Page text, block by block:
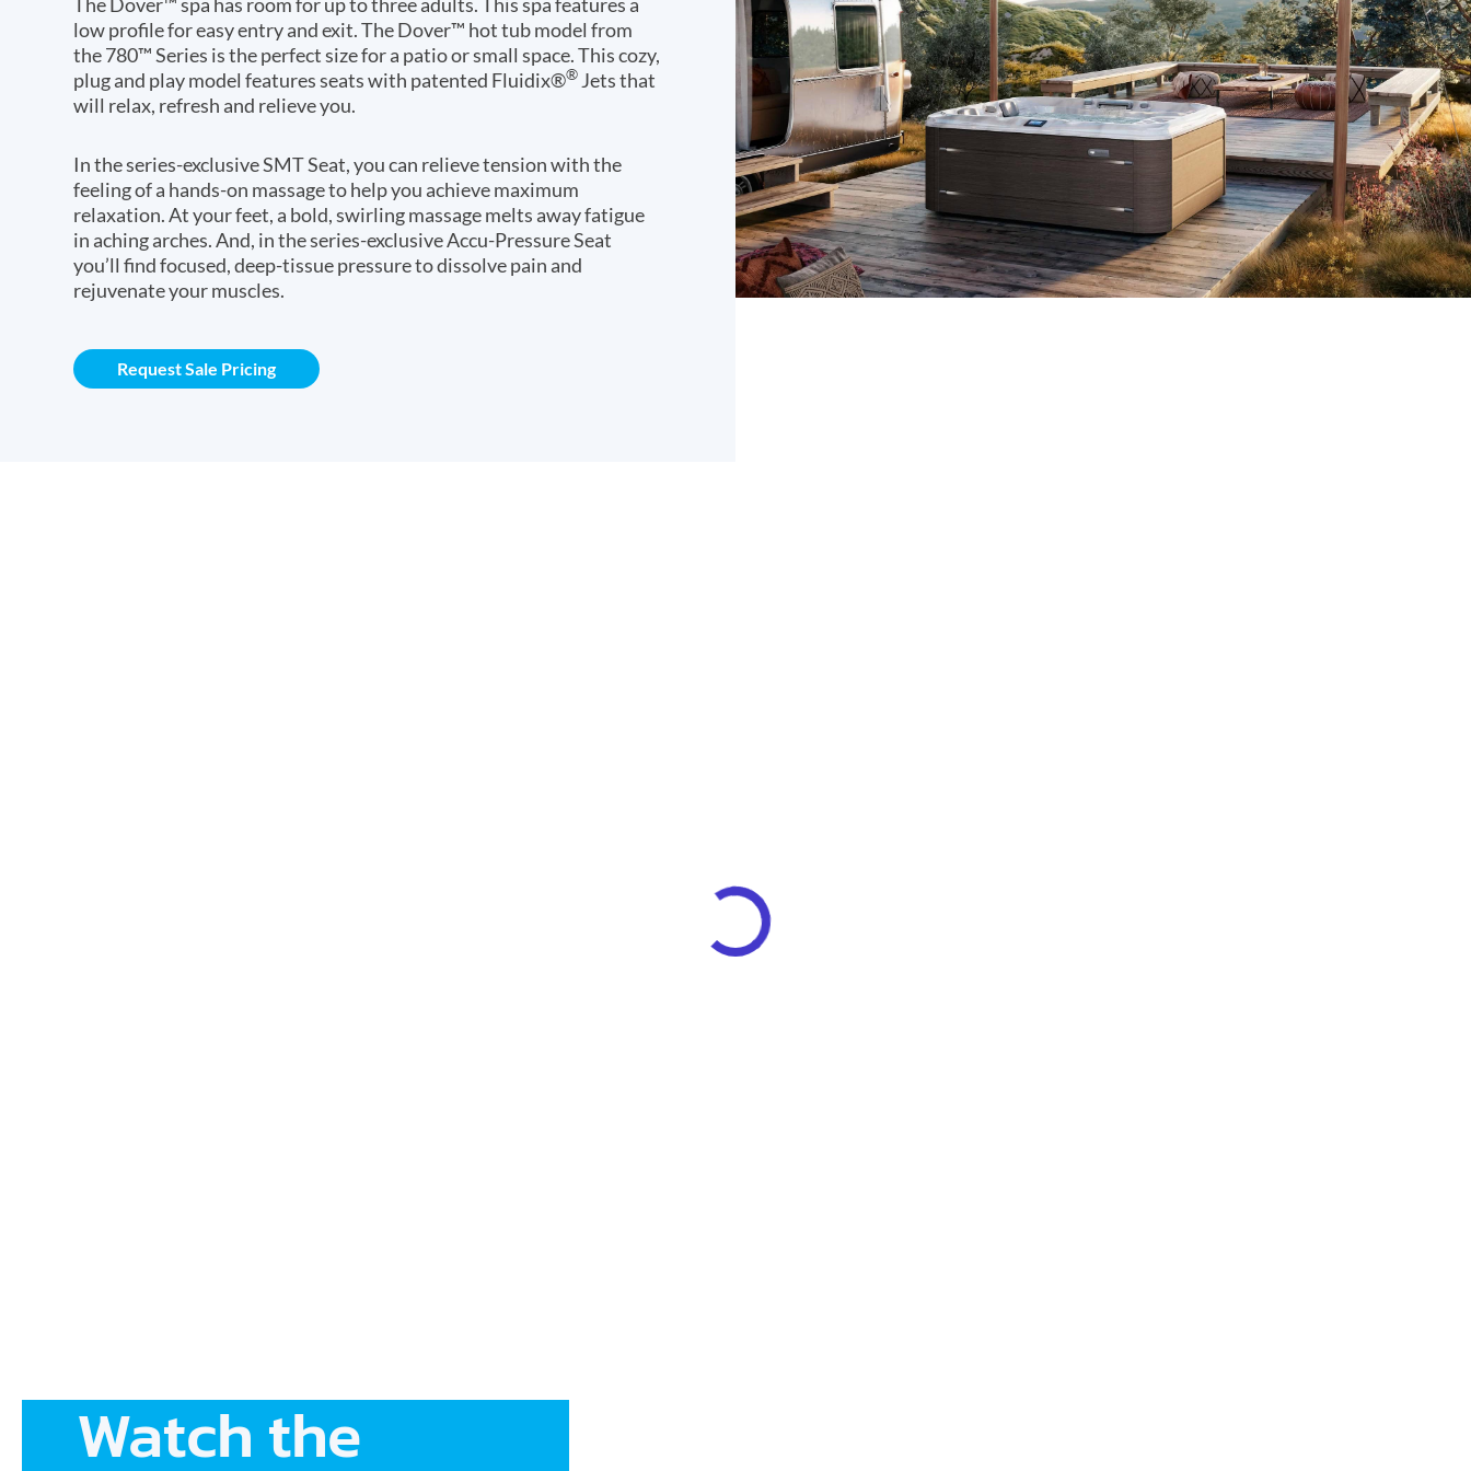
low profile for easy entry and exit. The Dover™ hot tub model from
the 780™ Series is the perfect size for a patio or small space. This cozy,
plug and play model features seats with patented Fluidix®® Jets that
will relax, refresh and relieve you.
In the series-exclusive SMT Seat, you can relieve tension with the
feeling of a hands-on massage to help you achieve maximum
relaxation. At your feet, a bold, swirling massage melts away fatigue
in aching arches. And, in the series-exclusive Accu-Pressure Seat
you’ll find focused, deep-tissue pressure to dissolve pain and
rejuvenate your muscles.
Request Sale Pricing
Watch the